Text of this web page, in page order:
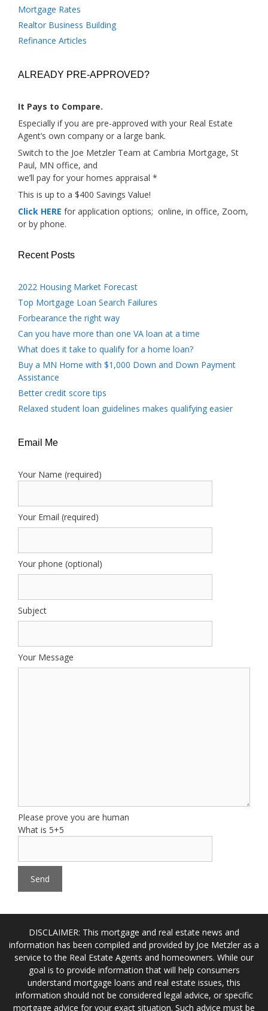
Mortgage Rates
Realtor Business Building
Refinance Articles
ALREADY PRE-APPROVED?
It Pays to Compare.
Especially if you are pre-approved with your Real Estate
Agent’s own company or a large bank.
Switch to the Joe Metzler Team at Cambria Mortgage, St
Paul, MN office, and
we’ll pay for your homes appraisal *
This is up to a $400 Savings Value!
Click HERE for application options; online, in office, Zoom,
or by phone.
Recent Posts
2022 Housing Market Forecast
Top Mortgage Loan Search Failures
Forbearance the right way
Can you have more than one VA loan at a time
What does it take to qualify for a home loan?
Buy a MN Home with $1,000 Down and Down Payment
Assistance
Better credit score tips
Relaxed student loan guidelines makes qualifying easier
Email Me
Your Name (required)
Your Email (required)
Your phone (optional)
Subject
Your Message
Please prove you are human
What is 5+5
DISCLAIMER: This mortgage and real estate news and
information has been compiled and provided by Joe Metzler as a
service to the Real Estate Agents and homeowners. While our
goal is to provide information that will help consumers
understand mortgage loans and real estate issues, this
information should not be considered legal advice, or specific
mortgage advice for your exact situation. Such advice must be